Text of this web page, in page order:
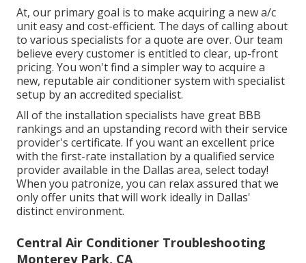
At, our primary goal is to make acquiring a new a/c
unit easy and cost-efficient. The days of calling about
to various specialists for a quote are over. Our team
believe every customer is entitled to clear, up-front
pricing. You won't find a simpler way to acquire a
new, reputable air conditioner system with specialist
setup by an accredited specialist.
All of the installation specialists have great BBB
rankings and an upstanding record with their service
provider's certificate. If you want an excellent price
with the first-rate installation by a qualified service
provider available in the Dallas area, select today!
When you patronize, you can relax assured that we
only offer units that will work ideally in Dallas'
distinct environment.
Central Air Conditioner Troubleshooting
Monterey Park, CA